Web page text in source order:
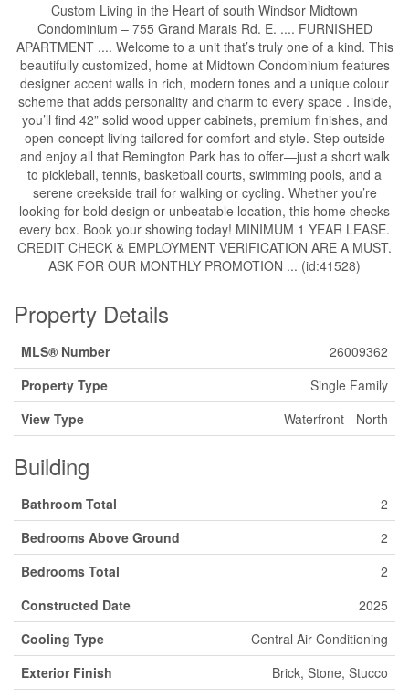
Custom Living in the Heart of south Windsor Midtown
Condominium – 755 Grand Marais Rd. E. .... FURNISHED
APARTMENT .... Welcome to a unit that’s truly one of a kind. This
beautifully customized, home at Midtown Condominium features
designer accent walls in rich, modern tones and a unique colour
scheme that adds personality and charm to every space . Inside,
you’ll find 42” solid wood upper cabinets, premium finishes, and
open-concept living tailored for comfort and style. Step outside
and enjoy all that Remington Park has to offer—just a short walk
to pickleball, tennis, basketball courts, swimming pools, and a
serene creekside trail for walking or cycling. Whether you’re
looking for bold design or unbeatable location, this home checks
every box. Book your showing today! MINIMUM 1 YEAR LEASE.
CREDIT CHECK & EMPLOYMENT VERIFICATION ARE A MUST.
ASK FOR OUR MONTHLY PROMOTION ... (id:41528)
Property Details
MLS® Number
26009362
Property Type
Single Family
View Type
Waterfront - North
Building
Bathroom Total
2
Bedrooms Above Ground
2
Bedrooms Total
2
Constructed Date
2025
Cooling Type
Central Air Conditioning
Exterior Finish
Brick, Stone, Stucco